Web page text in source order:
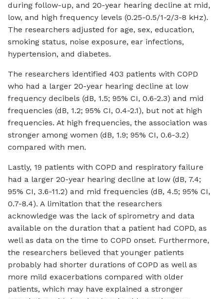
during follow-up, and 20-year hearing decline at mid,
low, and high frequency levels (0.25-0.5/1-2/3-8 kHz).
The researchers adjusted for age, sex, education,
smoking status, noise exposure, ear infections,
hypertension, and diabetes.
The researchers identified 403 patients with COPD
who had a larger 20-year hearing decline at low
frequency decibels (dB, 1.5; 95% CI, 0.6-2.3) and mid
frequencies (dB, 1.2; 95% CI, 0.4-2.1), but not at high
frequencies. At high frequencies, the association was
stronger among women (dB, 1.9; 95% CI, 0.6-3.2)
compared with men.
Lastly, 19 patients with COPD and respiratory failure
had a larger 20-year hearing decline at low (dB, 7.4;
95% CI, 3.6-11.2) and mid frequencies (dB, 4.5; 95% CI,
0.7-8.4). A limitation that the researchers
acknowledge was the lack of spirometry and data
available on the duration that a patient had COPD, as
well as data on the time to COPD onset. Furthermore,
the researchers believed that younger patients
probably had shorter durations of COPD as well as
more mild exacerbations compared with older
patients, which may have explained a stronger